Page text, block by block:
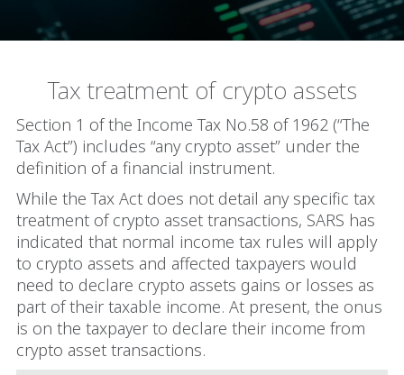
Tax treatment of crypto assets
Section 1 of the Income Tax No.58 of 1962 (“The
Tax Act”) includes “any crypto asset” under the
definition of a financial instrument.
While the Tax Act does not detail any specific tax
treatment of crypto asset transactions, SARS has
indicated that normal income tax rules will apply
to crypto assets and affected taxpayers would
need to declare crypto assets gains or losses as
part of their taxable income. At present, the onus
is on the taxpayer to declare their income from
crypto asset transactions.